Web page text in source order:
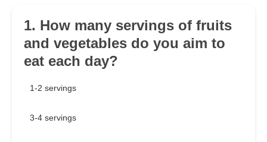
1. How many servings of fruits
and vegetables do you aim to
eat each day?
1-2 servings
3-4 servings